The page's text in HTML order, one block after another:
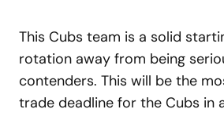
This Cubs team is a solid
rotation away from being
contenders. This will be the
trade deadline for the Cubs in